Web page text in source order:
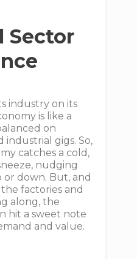
Sector
industry on its
is like a
on
gigs. So,
catches a cold,
nudging
down. But, and
factories and
along, the
hit a sweet note
and value.